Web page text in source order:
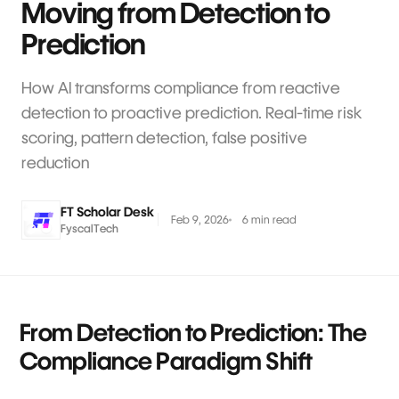
Moving from Detection to
Prediction
How AI transforms compliance from reactive
detection to proactive prediction. Real-time risk
scoring, pattern detection, false positive
reduction
FT Scholar Desk
FyscalTech
Feb 9, 2026 6 min read
From Detection to Prediction: The
Compliance Paradigm Shift